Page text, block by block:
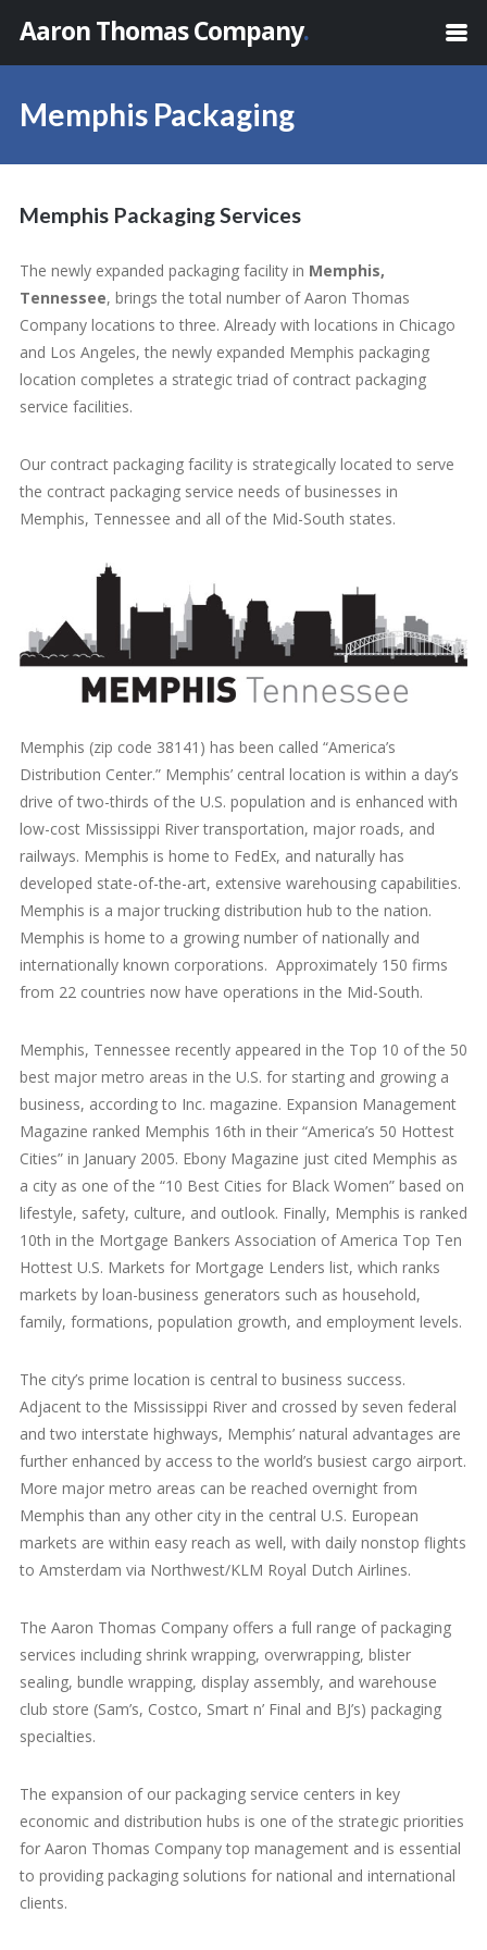
Aaron Thomas Company.
Memphis Packaging
Memphis Packaging Services
The newly expanded packaging facility in Memphis,
Tennessee, brings the total number of Aaron Thomas
Company locations to three. Already with locations in Chicago
and Los Angeles, the newly expanded Memphis packaging
location completes a strategic triad of contract packaging
service facilities.
Our contract packaging facility is strategically located to serve
the contract packaging service needs of businesses in
Memphis, Tennessee and all of the Mid-South states.
Memphis (zip code 38141) has been called “America’s
Distribution Center.” Memphis’ central location is within a day’s
drive of two-thirds of the U.S. population and is enhanced with
low-cost Mississippi River transportation, major roads, and
railways. Memphis is home to FedEx, and naturally has
developed state-of-the-art, extensive warehousing capabilities.
Memphis is a major trucking distribution hub to the nation.
Memphis is home to a growing number of nationally and
internationally known corporations. Approximately 150 firms
from 22 countries now have operations in the Mid-South.
Memphis, Tennessee recently appeared in the Top 10 of the 50
best major metro areas in the U.S. for starting and growing a
business, according to Inc. magazine. Expansion Management
Magazine ranked Memphis 16th in their “America’s 50 Hottest
Cities” in January 2005. Ebony Magazine just cited Memphis as
a city as one of the “10 Best Cities for Black Women” based on
lifestyle, safety, culture, and outlook. Finally, Memphis is ranked
10th in the Mortgage Bankers Association of America Top Ten
Hottest U.S. Markets for Mortgage Lenders list, which ranks
markets by loan-business generators such as household,
family, formations, population growth, and employment levels.
The city’s prime location is central to business success.
Adjacent to the Mississippi River and crossed by seven federal
and two interstate highways, Memphis’ natural advantages are
further enhanced by access to the world’s busiest cargo airport.
More major metro areas can be reached overnight from
Memphis than any other city in the central U.S. European
markets are within easy reach as well, with daily nonstop flights
to Amsterdam via Northwest/KLM Royal Dutch Airlines.
The Aaron Thomas Company offers a full range of packaging
services including shrink wrapping, overwrapping, blister
sealing, bundle wrapping, display assembly, and warehouse
club store (Sam’s, Costco, Smart n’ Final and BJ’s) packaging
specialties.
The expansion of our packaging service centers in key
economic and distribution hubs is one of the strategic priorities
for Aaron Thomas Company top management and is essential
to providing packaging solutions for national and international
clients.